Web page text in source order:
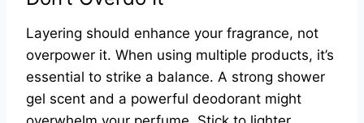
Layering should enhance your fragrance, not
overpower it. When using multiple products, it’s
essential to strike a balance. A strong shower
gel scent and a powerful deodorant might